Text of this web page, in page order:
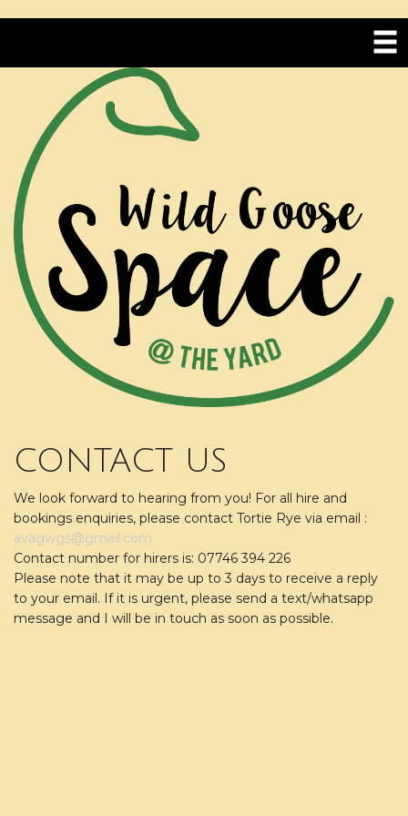
CONTACT US
We look forward to hearing from you! For all hire and
bookings enquiries, please contact Tortie Rye via email :
avagwgs@gmail.com
Contact number for hirers is: 07746 394 226
Please note that it may be up to 3 days to receive a reply
to your email. If it is urgent, please send a text/whatsapp
message and I will be in touch as soon as possible.